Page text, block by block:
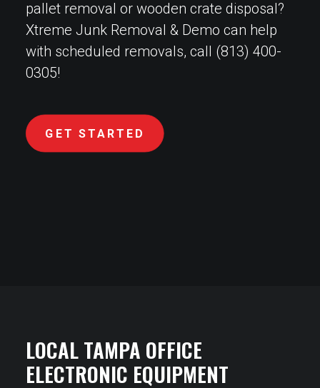
pallet removal or wooden crate disposal?
Xtreme Junk Removal & Demo can help
with scheduled removals, call (813) 400-
0305!
GET STARTED
LOCAL TAMPA OFFICE
ELECTRONIC EQUIPMENT